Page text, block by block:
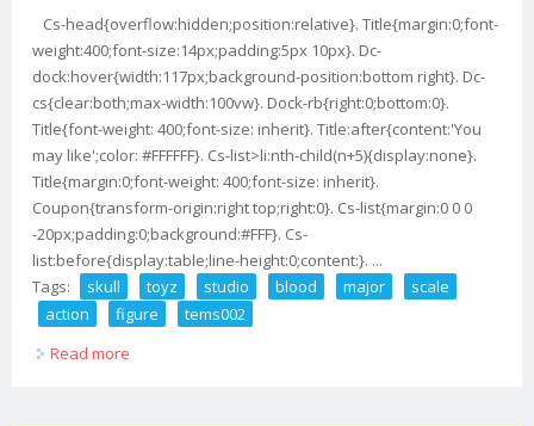
Cs-head{overflow:hidden;position:relative}. Title{margin:0;font-
weight:400;font-size:14px;padding:5px 10px}. Dc-
dock:hover{width:117px;background-position:bottom right}. Dc-
cs{clear:both;max-width:100vw}. Dock-rb{right:0;bottom:0}.
Title{font-weight: 400;font-size: inherit}. Title:after{content:'You
may like';color: #FFFFFF}. Cs-list>li:nth-child(n+5){display:none}.
Title{margin:0;font-weight: 400;font-size: inherit}.
Coupon{transform-origin:right top;right:0}. Cs-list{margin:0 0 0
-20px;padding:0;background:#FFF}. Cs-
list:before{display:table;line-height:0;content:}. ...
Tags:
skull toyz studio blood major
scale
action
figure
tems002
Read more